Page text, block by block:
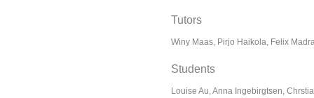
Tutors
Winy Maas, Pirjo Haikola, Felix
Students
Louise Au, Anna Ingebirgtsen,